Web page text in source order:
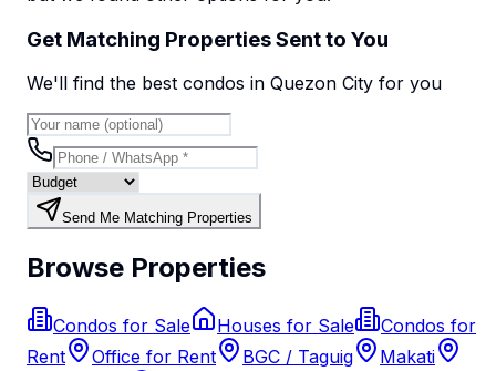
Get Matching Properties Sent to You
We'll find the best condos in Quezon City for you
Send Me Matching Properties
Browse Properties
Condos for Sale Houses for Sale
Condos for
Rent
Office for Rent BGC / Taguig
Makati